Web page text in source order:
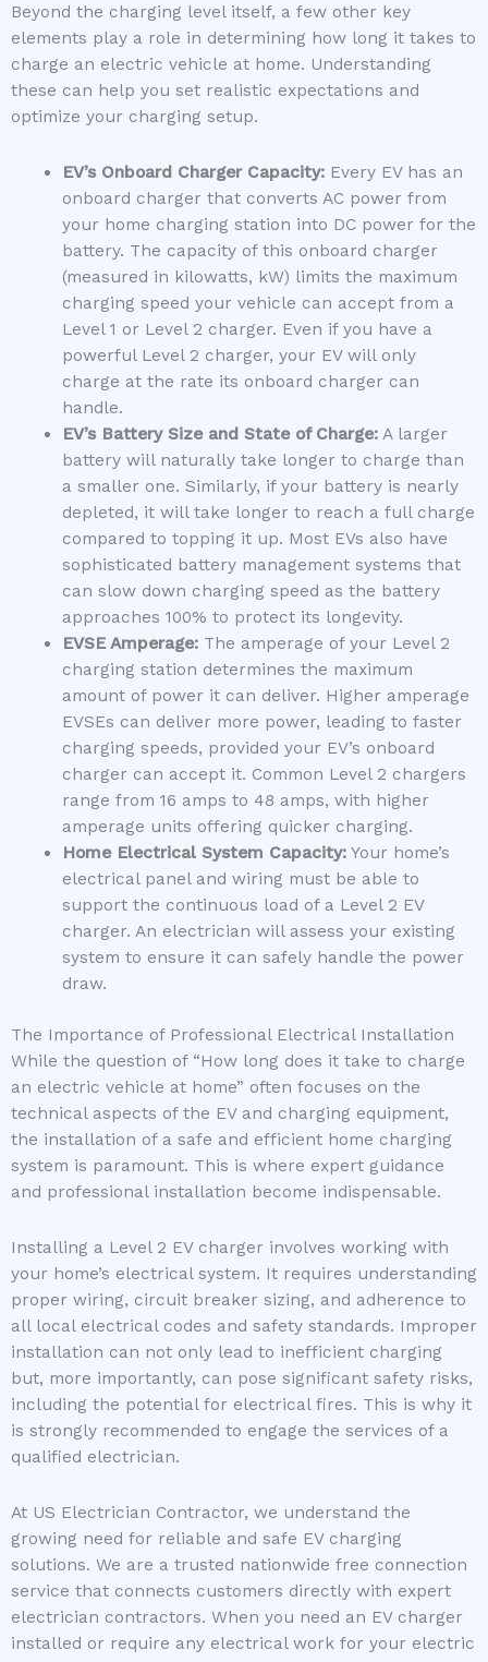
Beyond the charging level itself, a few other key
elements play a role in determining how long it takes to
charge an electric vehicle at home. Understanding
these can help you set realistic expectations and
optimize your charging setup.
EV’s Onboard Charger Capacity:Every EV has an
onboard charger that converts AC power from
your home charging station into DC power for the
battery. The capacity of this onboard charger
(measured in kilowatts, kW) limits the maximum
charging speed your vehicle can accept from a
Level 1 or Level 2 charger. Even if you have a
powerful Level 2 charger, your EV will only
charge at the rate its onboard charger can
handle.
EV’s Battery Size and State of Charge:A larger
battery will naturally take longer to charge than
a smaller one. Similarly, if your battery is nearly
depleted, it will take longer to reach a full charge
compared to topping it up. Most EVs also have
sophisticated battery management systems that
can slow down charging speed as the battery
approaches 100% to protect its longevity.
EVSE Amperage:The amperage of your Level 2
charging station determines the maximum
amount of power it can deliver. Higher amperage
EVSEs can deliver more power, leading to faster
charging speeds, provided your EV’s onboard
charger can accept it. Common Level 2 chargers
range from 16 amps to 48 amps, with higher
amperage units offering quicker charging.
Home Electrical System Capacity:Your home’s
electrical panel and wiring must be able to
support the continuous load of a Level 2 EV
charger. An electrician will assess your existing
system to ensure it can safely handle the power
draw.
The Importance of Professional Electrical Installation
While the question of “How long does it take to charge
an electric vehicle at home” often focuses on the
technical aspects of the EV and charging equipment,
the installation of a safe and efficient home charging
system is paramount. This is where expert guidance
and professional installation become indispensable.
Installing a Level 2 EV charger involves working with
your home’s electrical system. It requires understanding
proper wiring, circuit breaker sizing, and adherence to
all local electrical codes and safety standards. Improper
installation can not only lead to inefficient charging
but, more importantly, can pose significant safety risks,
including the potential for electrical fires. This is why it
is strongly recommended to engage the services of a
qualified electrician.
At US Electrician Contractor, we understand the
growing need for reliable and safe EV charging
solutions. We are a trusted nationwide free connection
service that connects customers directly with expert
electrician contractors. When you need an EV charger
installed or require any electrical work for your electric